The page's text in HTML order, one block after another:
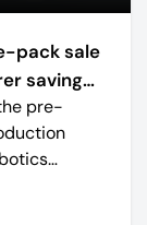
pack sale
saving
pre-
Ltd.